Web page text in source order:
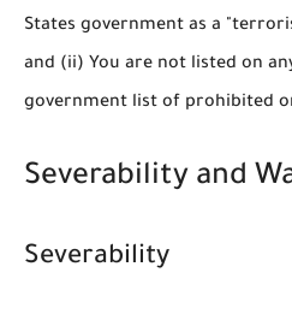
States government as a
and (ii) You are not listed on
government list of prohibited
Severability and
Severability